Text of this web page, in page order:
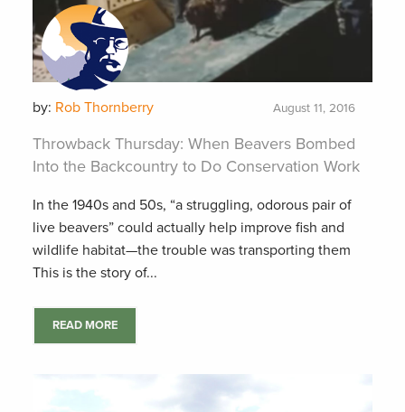
by: Rob Thornberry August 11, 2016
Throwback Thursday: When Beavers Bombed
Into the Backcountry to Do Conservation Work
In the 1940s and 50s, “a struggling, odorous pair of
live beavers” could actually help improve fish and
wildlife habitat—the trouble was transporting them
This is the story of...
READ MORE